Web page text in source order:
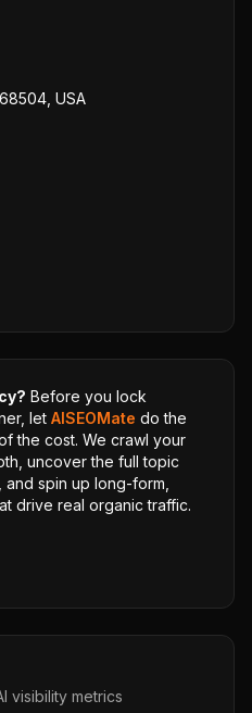
USA
Before you lock
let AISEOMate do the
the cost. We crawl your
uncover the full topic
spin up long-form,
drive real organic traffic.
visibility metrics